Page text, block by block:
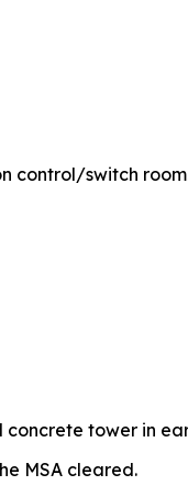
control/switch
tower in
MSA cleared.